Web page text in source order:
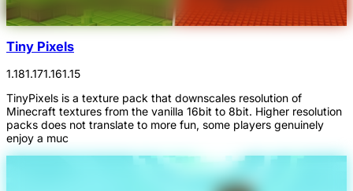
Tiny Pixels
1.181.171.161.15
TinyPixels is a texture pack that downscales resolution of
Minecraft textures from the vanilla 16bit to 8bit. Higher resolution
packs does not translate to more fun, some players genuinely
enjoy a muc